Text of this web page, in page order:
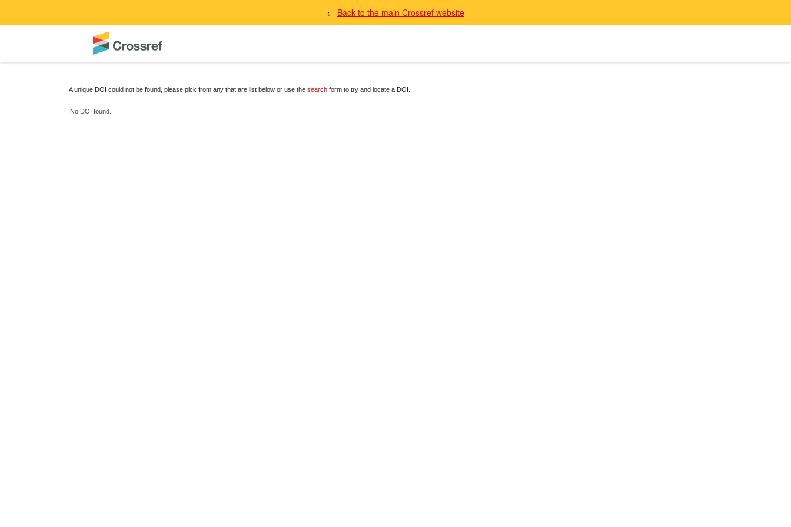
← Back to the main Crossref website
A unique DOI could not be found, please pick from any that are list below or use the search form to try and locate a DOI.
No DOI found.